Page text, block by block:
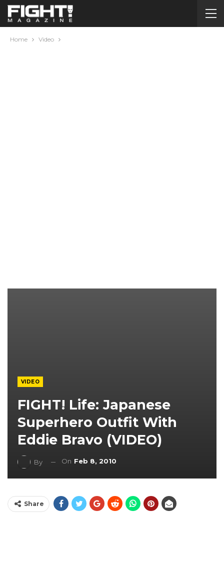
Home Video
VIDEO
FIGHT! Life: Japanese
Superhero Outfit With
Eddie Bravo (VIDEO)
By On Feb 8, 2010
Share